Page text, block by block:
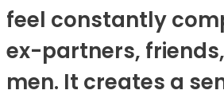
feel constantly
ex-partners,
men. It creates a